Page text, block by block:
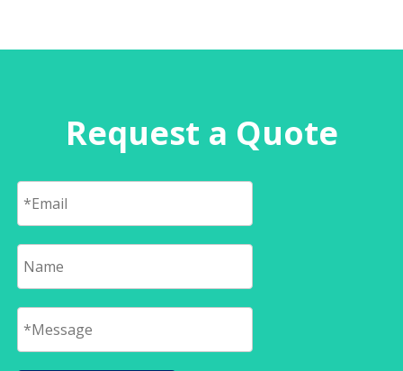
Request a Quote